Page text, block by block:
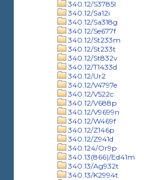
340.12/S3785l
340.12/Sa12i
340.12/Sa318g
340.12/Se677f
340.12/St233m
340.12/St233t
340.12/St832v
340.12/T1433d
340.12/Ur2
340.12/V4797e
340.12/V522c
340.12/V688p
340.12/V9699n
340.12/W469f
340.12/Z146p
340.12/Z941d
340.124/Or9p
340.13(866)/Ed41m
340.13/Ag932t
340.13/K2994t